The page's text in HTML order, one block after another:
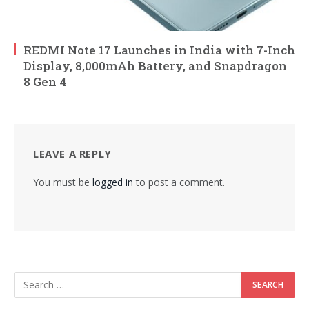
REDMI Note 17 Launches in India with 7-Inch
Display, 8,000mAh Battery, and Snapdragon
8 Gen 4
LEAVE A REPLY
You must be logged in to post a comment.